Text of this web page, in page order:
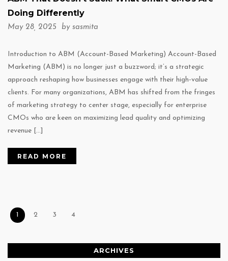
Doing Differently
May 28, 2025 by sasmita
Introduction to ABM (Account-Based Marketing) Account-Based
Marketing (ABM) is no longer just a buzzword; it’s a strategic
approach reshaping how businesses engage with their high-value
clients. For many organizations, ABM has shifted from the fringes
of marketing strategy to center stage, especially for enterprise
CMOs who are keen on maximizing lead quality and optimizing
revenue […]
READ MORE
1 2 3 4
ARCHIVES